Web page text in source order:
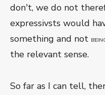
don't, we do not
expressivsts would
something and not
the relevant sense.
So far as I can tell,